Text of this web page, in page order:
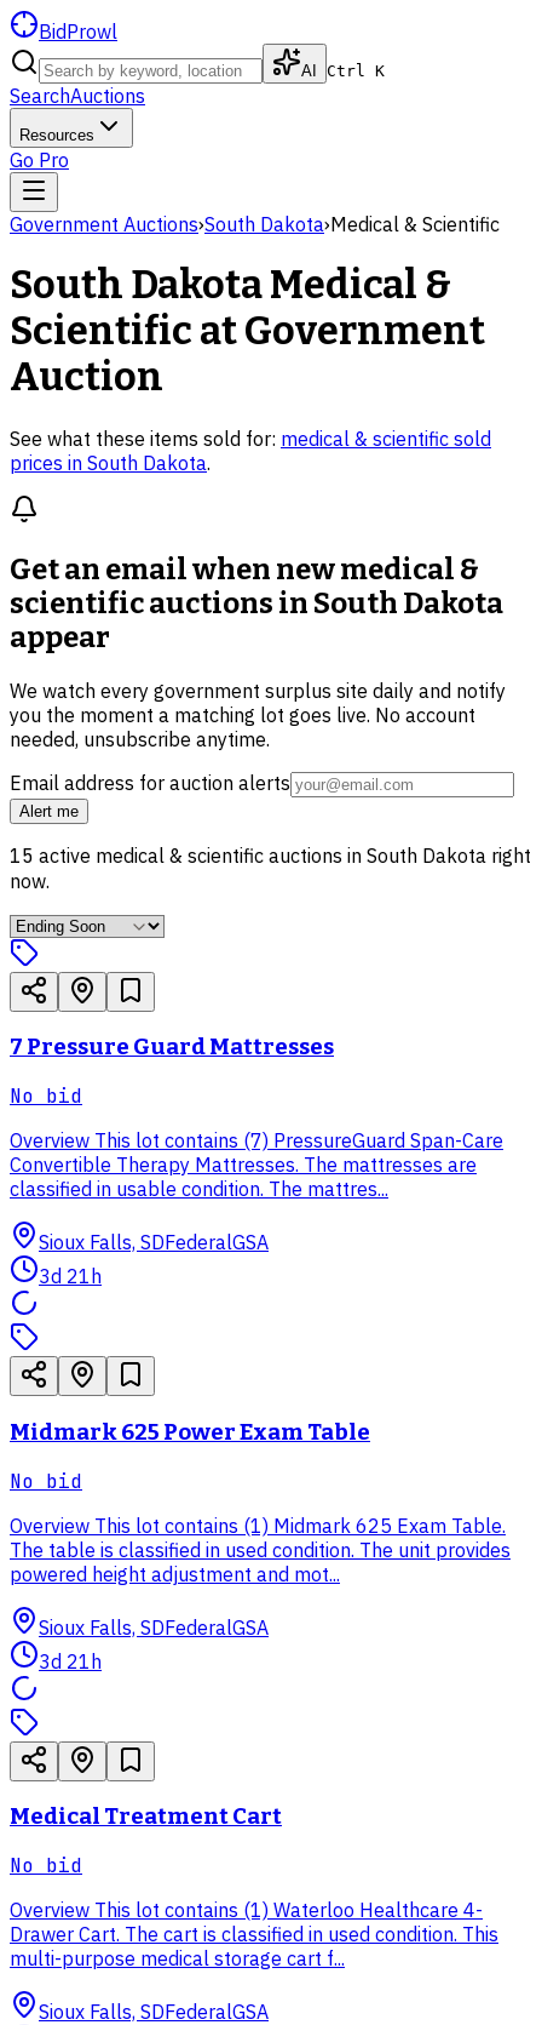
BidProwl
AI Ctrl K
SearchAuctions
Resources
Go Pro
Government Auctions›South Dakota›Medical & Scientific
South DakotaMedical &
Scientific at Government
Auction
See what these items sold for: medical & scientific sold
prices in South Dakota.
Get an email when newmedical &
scientific auctions in South Dakota
appear
We watch every government surplus site daily and notify
you the moment a matching lot goes live. No account
needed, unsubscribe anytime.
Email address for auction alerts
Alert me
15 active medical & scientific auctions in South Dakota right
now.
7 Pressure Guard Mattresses
No bid
Overview This lot contains (7) PressureGuard Span-Care
Convertible Therapy Mattresses. The mattresses are
classified in usable condition. The mattres...
Sioux Falls, SDFederalGSA
3d 21h
Midmark 625 Power Exam Table
No bid
Overview This lot contains (1) Midmark 625 Exam Table.
The table is classified in used condition. The unit provides
powered height adjustment and mot...
Sioux Falls, SDFederalGSA
3d 21h
Medical Treatment Cart
No bid
Overview This lot contains (1) Waterloo Healthcare 4-
Drawer Cart. The cart is classified in used condition. This
multi-purpose medical storage cart f...
Sioux Falls, SDFederalGSA